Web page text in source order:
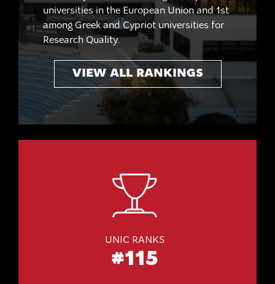
universities in the European Union and 1st
among Greek and Cypriot universities for
Research Quality.
VIEW ALL RANKINGS
UNIC RANKS
#115